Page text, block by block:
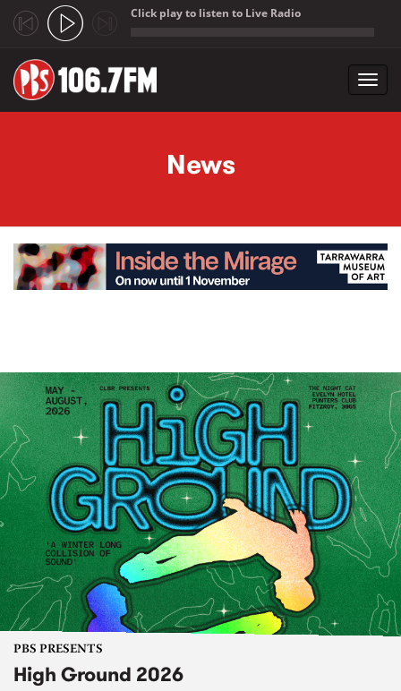
Click play to listen to Live Radio
News
PBS PRESENTS
High Ground 2026